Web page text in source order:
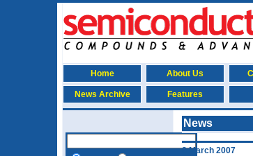
Home About Us
News Archive
Features
News
8 March 2007